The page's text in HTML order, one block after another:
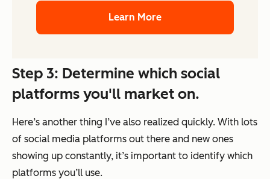
Learn More
Step 3: Determine which social
platforms you'll market on.
Here’s another thing I’ve also realized quickly. With lots
of social media platforms out there and new ones
showing up constantly, it’s important to identify which
platforms you’ll use.